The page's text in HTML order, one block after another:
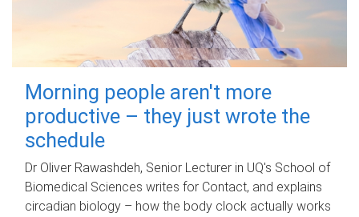
Morning people aren't more
productive – they just wrote the
schedule
Dr Oliver Rawashdeh, Senior Lecturer in UQ's School of
Biomedical Sciences writes for Contact, and explains
circadian biology – how the body clock actually works